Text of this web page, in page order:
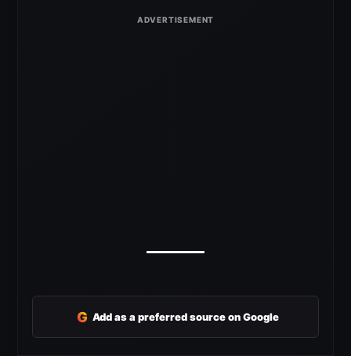
G Add as a preferred source on Google